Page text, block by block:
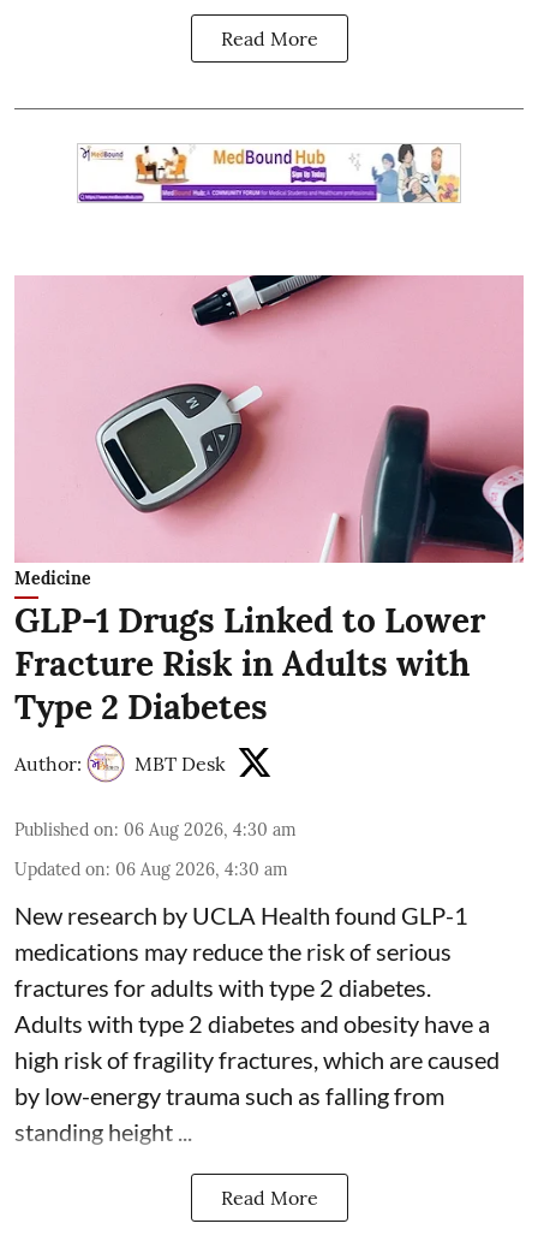
Read More
Medicine
GLP-1 Drugs Linked to Lower
Fracture Risk in Adults with
Type 2 Diabetes
Author: MBT Desk
Published on: 06 Aug 2026, 4:30 am
Updated on: 06 Aug 2026, 4:30 am
New research by UCLA Health found GLP-1
medications may reduce the risk of serious
fractures for adults with type 2 diabetes.
Adults with type 2 diabetes and obesity have a
high risk of fragility fractures, which are caused
by low-energy trauma such as falling from
standing height ...
Read More